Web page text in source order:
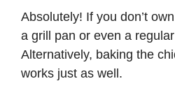
Absolutely! If you don’t
a grill pan or even a regular
Alternatively, baking the
works just as well.